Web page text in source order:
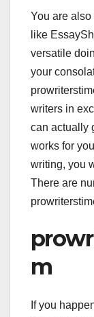
You are
like
versatile
your
writers in
can actually
works for
writing, you
There are
m
If you